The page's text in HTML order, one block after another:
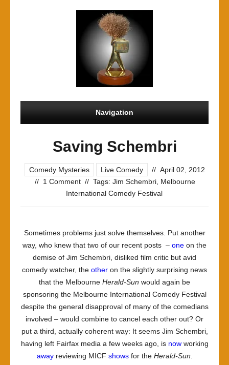
Navigation
Saving Schembri
Comedy Mysteries Live Comedy // April 02, 2012
// 1 Comment // Tags: Jim Schembri Melbourne
International Comedy Festival
Sometimes problems just solve themselves. Put another
way, who knew that two of our recent posts – one on the
demise of Jim Schembri, disliked film critic but avid
comedy watcher, the other on the slightly surprising news
that the Melbourne Herald-Sun would again be
sponsoring the Melbourne International Comedy Festival
despite the general disapproval of many of the comedians
involved – would combine to cancel each other out? Or
put a third, actually coherent way: It seems Jim Schembri,
having left Fairfax media a few weeks ago, is nowworking
awayreviewing MICF showsfor the Herald-Sun